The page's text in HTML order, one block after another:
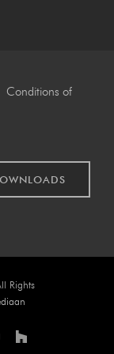
Conditions of
Houzz